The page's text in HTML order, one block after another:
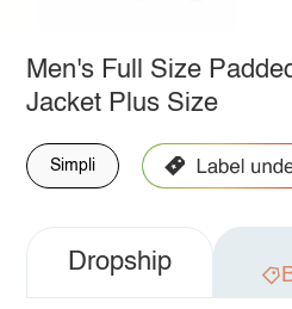
Men's Full Size
Jacket Plus Size
Simpli
Dropship